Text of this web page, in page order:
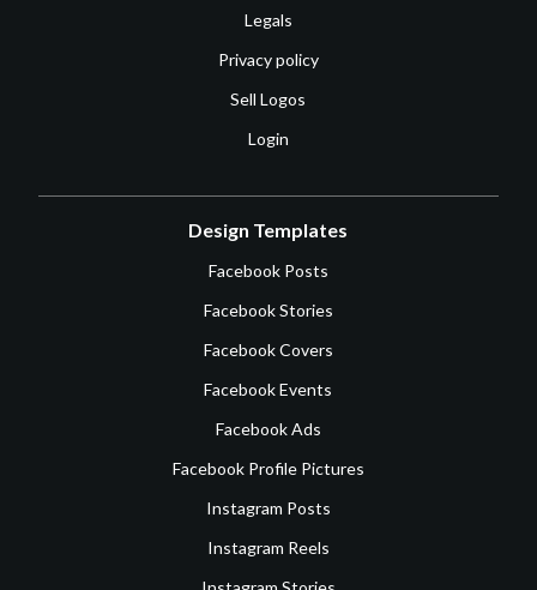
Legals
Privacy policy
Sell Logos
Login
Design Templates
Facebook Posts
Facebook Stories
Facebook Covers
Facebook Events
Facebook Ads
Facebook Profile Pictures
Instagram Posts
Instagram Reels